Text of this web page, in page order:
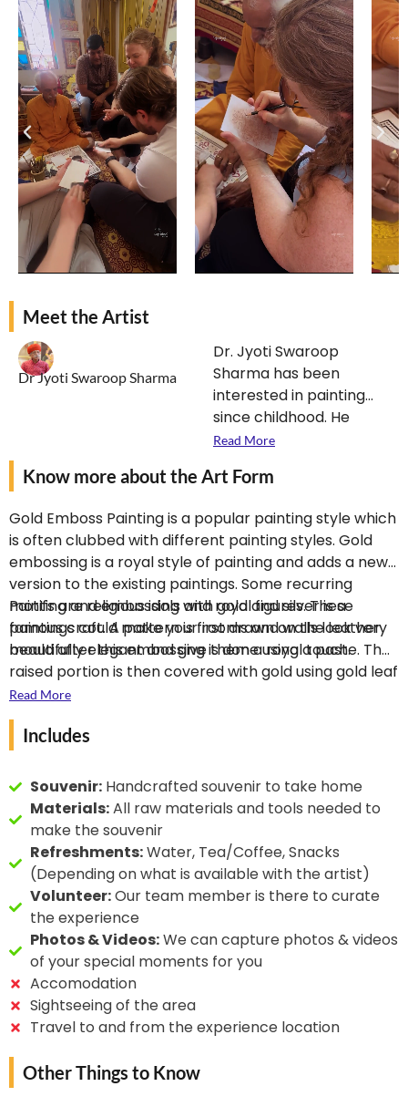
Meet the Artist
Dr Jyoti Swaroop Sharma
Dr. Jyoti Swaroop
Sharma has been
interested in painting
since childhood. He
neither learnt this art
in inheritance. Whether
watercolor, realistic art
or traditional style, he is
the unquestionable
master. Besides ivory,
wood, silk, paper and
wall paintings, he is also
an expert in painting
and embossing on
on leather in 1992 and
the National Award in
Read More
Know more about the Art Form
Gold Emboss Painting is a popular painting style which
is often clubbed with different painting styles. Gold
embossing is a royal style of painting and adds a new
version to the existing paintings. Some recurring
motifs are religious idols and royal figures. These
paintings could make your rooms and walls look very
beautifully elegant and give them a royal touch.
Painting and embossing with gold and silver is a
famous craft. A pattern is first drawn on the leather
mould after this embossing is done using a paste. The
raised portion is then covered with gold using gold leaf
and then outlining are done with different colors. After
drying varnish is applied to make the art
weatherproof.
Read More
Includes
Souvenir:Handcrafted souvenir to take home
Materials:All raw materials and tools needed to
make the souvenir
Refreshments:Water, Tea/Coffee, Snacks
(Depending on what is available with the artist)
Volunteer:Our team member is there to curate
the experience
Photos & Videos:We can capture photos & videos
of your special moments for you
Accomodation
Sightseeing of the area
Travel to and from the experience location
Other Things to Know